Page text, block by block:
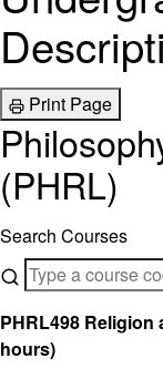
Print Page
(PHRL)
Search Courses
PHRL498
hours)